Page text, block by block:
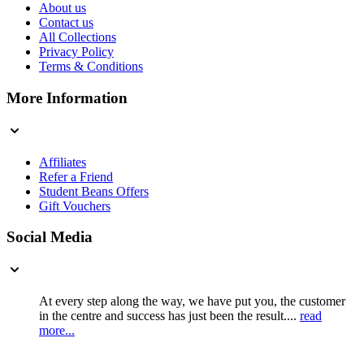
About us
Contact us
All Collections
Privacy Policy
Terms & Conditions
More Information
Affiliates
Refer a Friend
Student Beans Offers
Gift Vouchers
Social Media
At every step along the way, we have put you, the customer
in the centre and success has just been the result.... read
more...